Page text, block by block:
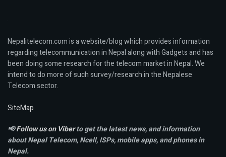
Nepalitelecom.com is a website/blog which provides information
regarding telecommunication in Nepal along with Gadgets and has
been doing some research for the telecom market in Nepal. We
intend to do more of such survey/research in the Nepalese
Telecom sector.
SiteMap
📢Follow us on Viberto get the latest news, and information
about Nepal Telecom, Ncell,ISPs, mobile apps,and phones in
Nepal.